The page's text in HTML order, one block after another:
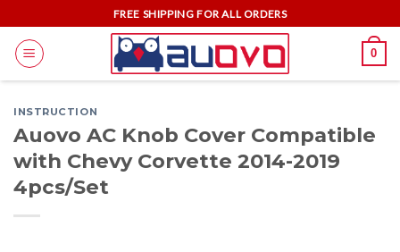
to
content
FREE SHIPPING FOR ALL ORDERS
0
INSTRUCTION
Auovo AC Knob Cover Compatible
with Chevy Corvette 2014-2019
4pcs/Set